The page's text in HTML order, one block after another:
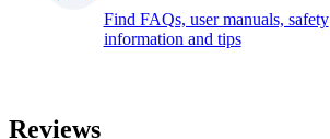
Find FAQs, user manuals, safety
information and tips
Reviews